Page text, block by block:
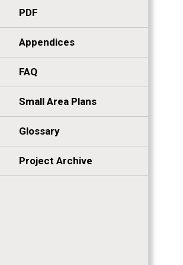
PDF
Appendices
FAQ
Small Area Plans
Glossary
Project Archive